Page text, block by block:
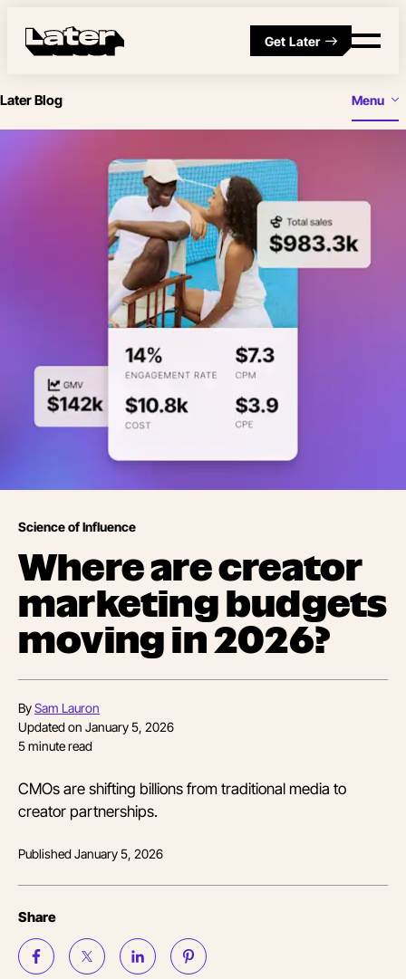
Get Later
Later Blog Menu
Science of Influence
Where are creator
marketing budgets
moving in 2026?
BySam Lauron
Updated on January 5, 2026
5minute read
CMOs are shifting billions from traditional media to
creator partnerships.
PublishedJanuary 5, 2026
Share